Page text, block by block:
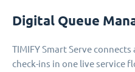
Digital Queue
TIMIFY Smart Serve
check-ins in one live service